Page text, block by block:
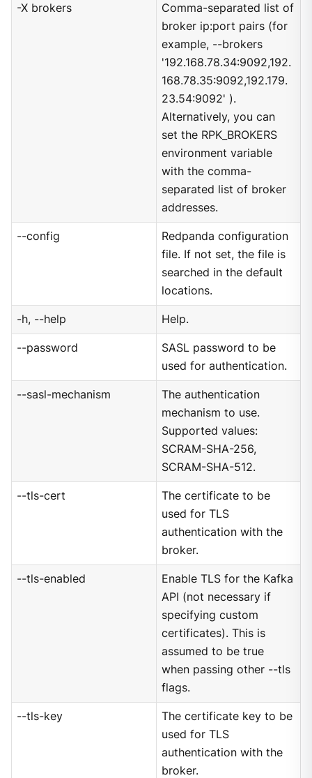
-X brokers
Comma-separated list of
broker ip:port pairs (for
example, --brokers
'192.168.78.34:9092,192.
168.78.35:9092,192.179.
23.54:9092' ).
Alternatively, you can
set the RPK_BROKERS
environment variable
with the comma-
separated list of broker
addresses.
--config
Redpanda configuration
file. If not set, the file is
searched in the default
locations.
-h, --help Help.
--password
SASL password to be
used for authentication.
--sasl-mechanism
The authentication
mechanism to use.
Supported values:
SCRAM-SHA-256,
SCRAM-SHA-512.
--tls-cert
The certificate to be
used for TLS
authentication with the
broker.
--tls-enabled
Enable TLS for the Kafka
API (not necessary if
specifying custom
certificates). This is
assumed to be true
when passing other --tls
flags.
--tls-key
The certificate key to be
used for TLS
authentication with the
broker.